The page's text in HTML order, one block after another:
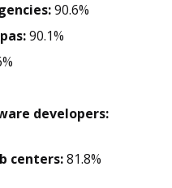
90.6%
90.1%
developers:
centers:81.8%